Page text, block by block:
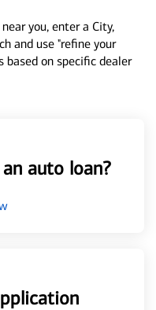
you, enter a City,
and use "refine your
based on specific dealer
auto loan?